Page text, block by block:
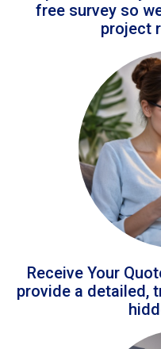
free survey so
project
Receive Your
provide a detailed,